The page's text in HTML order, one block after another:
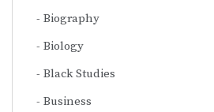
Biography
Biology
Black Studies
Business